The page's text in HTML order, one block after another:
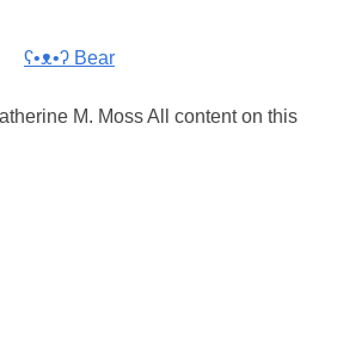
ʕ•ᴥ•ʔ Bear
M. Moss All content on this